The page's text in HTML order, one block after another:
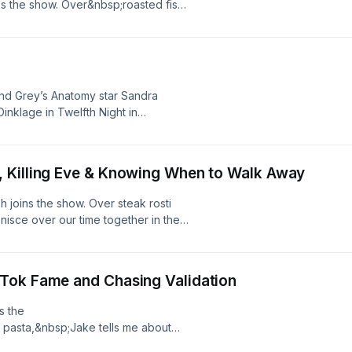
the show. Over&nbsp;roasted fish
in&nbsp;‘Half Man,’ streaming
was recorded at Frederick’s in
Visit
Grey’s Anatomy star Sandra
in Twelfth Night in
in Notting Hill, London. Learn
adchoices
Eve & Knowing When to Walk Away
joins the show. Over steak rosti
over our time together in the
This episode was recorded at
your ad choices. Visit
Fame and Chasing Validation
the
tells me about